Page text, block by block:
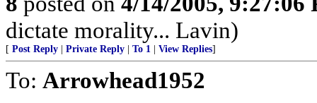
dictate morality... Lavin)
[ Post Reply Private Reply To 1 View Replies]
To: Arrowhead1952